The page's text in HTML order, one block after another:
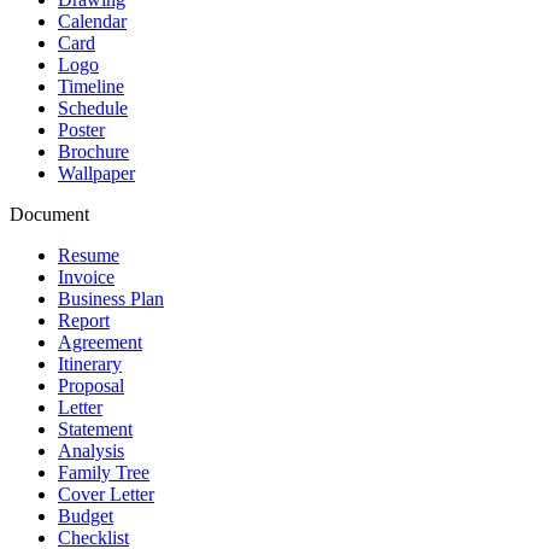
Calendar
Card
Logo
Timeline
Schedule
Poster
Brochure
Wallpaper
Document
Resume
Invoice
Business Plan
Report
Agreement
Itinerary
Proposal
Letter
Statement
Analysis
Family Tree
Cover Letter
Budget
Checklist